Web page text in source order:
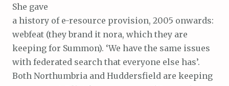
She gave
a history of e-resource provision, 2005 onwards:
webfeat (they brand it nora, which they are
keeping for Summon). ‘We have the same issues
with federated search that everyone else has’.
Both Northumbria and Huddersfield are keeping